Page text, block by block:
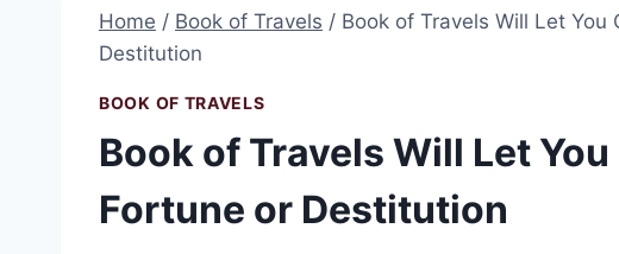
Home / Book of Travels / Book of Travels Will Let You
Destitution
BOOK OF TRAVELS
Book of Travels Will Let
Fortune or Destitution